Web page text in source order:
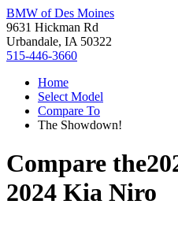
BMW of Des Moines
9631 Hickman Rd
Urbandale, IA 50322
515-446-3660
Home
Select Model
Compare To
The Showdown!
Compare the
2024 Kia Niro